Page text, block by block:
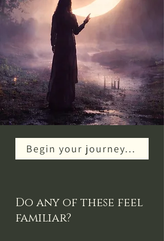
Begin your journey...
Do any of these feel
familiar?